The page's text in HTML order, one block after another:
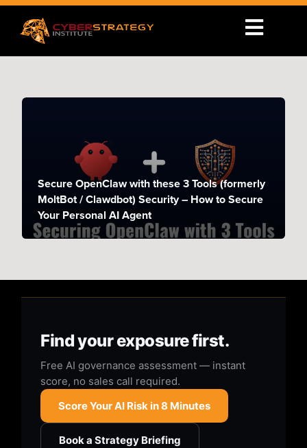
Secure OpenClaw with these 3 Tools (formerly
MoltBot / Clawdbot) Security – How to Secure
Your Personal AI Agent
Find your exposure first.
Free AI governance assessment — instant
score, no sales call required.
Score Your AI Risk in 8 Minutes
Book a Strategy Briefing